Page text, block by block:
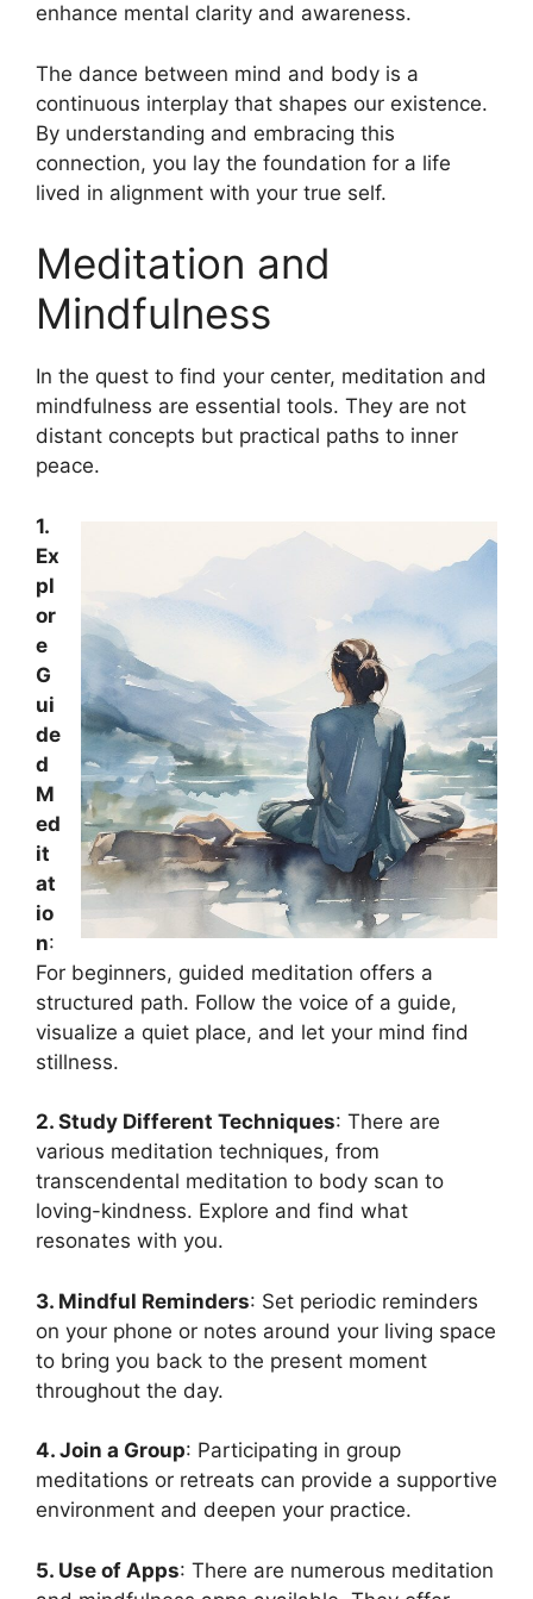
enhance mental clarity and awareness.
The dance between mind and body is a
continuous interplay that shapes our existence.
By understanding and embracing this
connection, you lay the foundation for a life
lived in alignment with your true self.
Meditation and
Mindfulness
In the quest to find your center, meditation and
mindfulness are essential tools. They are not
distant concepts but practical paths to inner
peace.
1.
Ex
pl
or
e
G
ui
de
d
M
ed
it
at
io
n:
For beginners, guided meditation offers a
structured path. Follow the voice of a guide,
visualize a quiet place, and let your mind find
stillness.
2. Study Different Techniques: There are
various meditation techniques, from
transcendental meditation to body scan to
loving-kindness. Explore and find what
resonates with you.
3. Mindful Reminders: Set periodic reminders
on your phone or notes around your living space
to bring you back to the present moment
throughout the day.
4. Join a Group: Participating in group
meditations or retreats can provide a supportive
environment and deepen your practice.
5. Use of Apps: There are numerous meditation